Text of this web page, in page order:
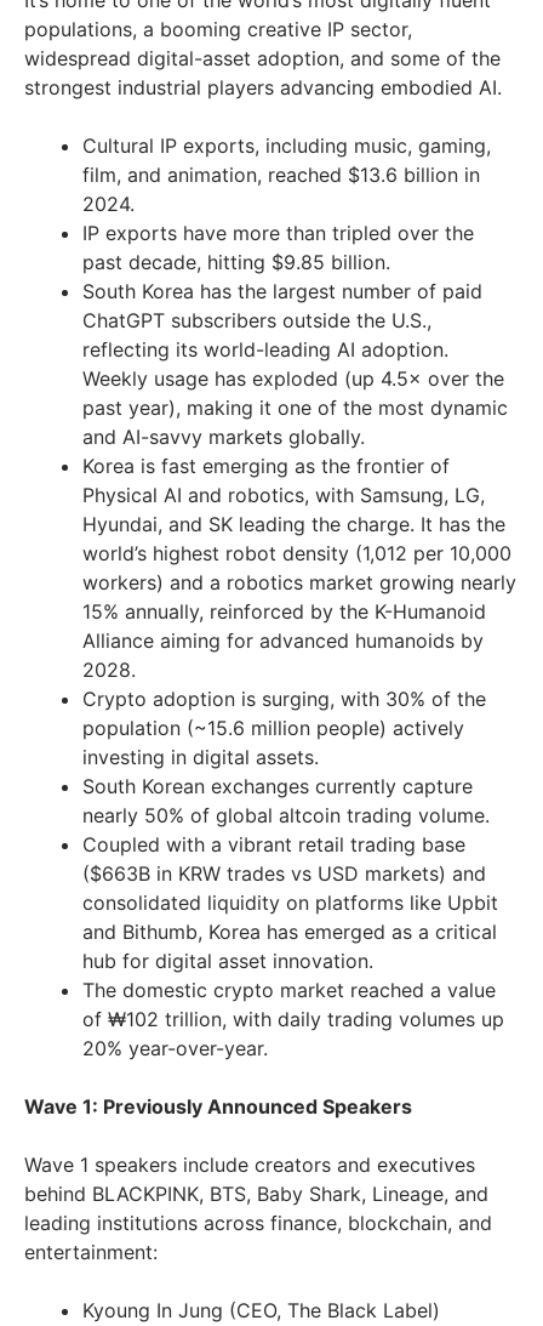
populations, a booming creative IP sector,
widespread digital-asset adoption, and some of the
strongest industrial players advancing embodied AI.
Cultural IP exports, including music, gaming,
film, and animation, reached $13.6 billion in
2024.
IP exports have more than tripled over the
past decade, hitting $9.85 billion.
South Korea has the largest number of paid
ChatGPT subscribers outside the U.S.,
reflecting its world-leading AI adoption.
Weekly usage has exploded (up 4.5× over the
past year), making it one of the most dynamic
and AI-savvy markets globally.
Korea is fast emerging as the frontier of
Physical AI and robotics, with Samsung, LG,
Hyundai, and SK leading the charge. It has the
world’s highest robot density (1,012 per 10,000
workers) and a robotics market growing nearly
15% annually, reinforced by the K-Humanoid
Alliance aiming for advanced humanoids by
2028.
Crypto adoption is surging, with 30% of the
population (~15.6 million people) actively
investing in digital assets.
South Korean exchanges currently capture
nearly 50% of global altcoin trading volume.
Coupled with a vibrant retail trading base
($663B in KRW trades vs USD markets) and
consolidated liquidity on platforms like Upbit
and Bithumb, Korea has emerged as a critical
hub for digital asset innovation.
The domestic crypto market reached a value
of ₩102 trillion, with daily trading volumes up
20% year-over-year.
Wave 1: Previously Announced Speakers
Wave 1 speakers include creators and executives
behind BLACKPINK, BTS, Baby Shark, Lineage, and
leading institutions across finance, blockchain, and
entertainment:
Kyoung In Jung (CEO, The Black Label)